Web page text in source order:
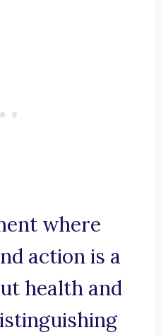
where
action is a
health and